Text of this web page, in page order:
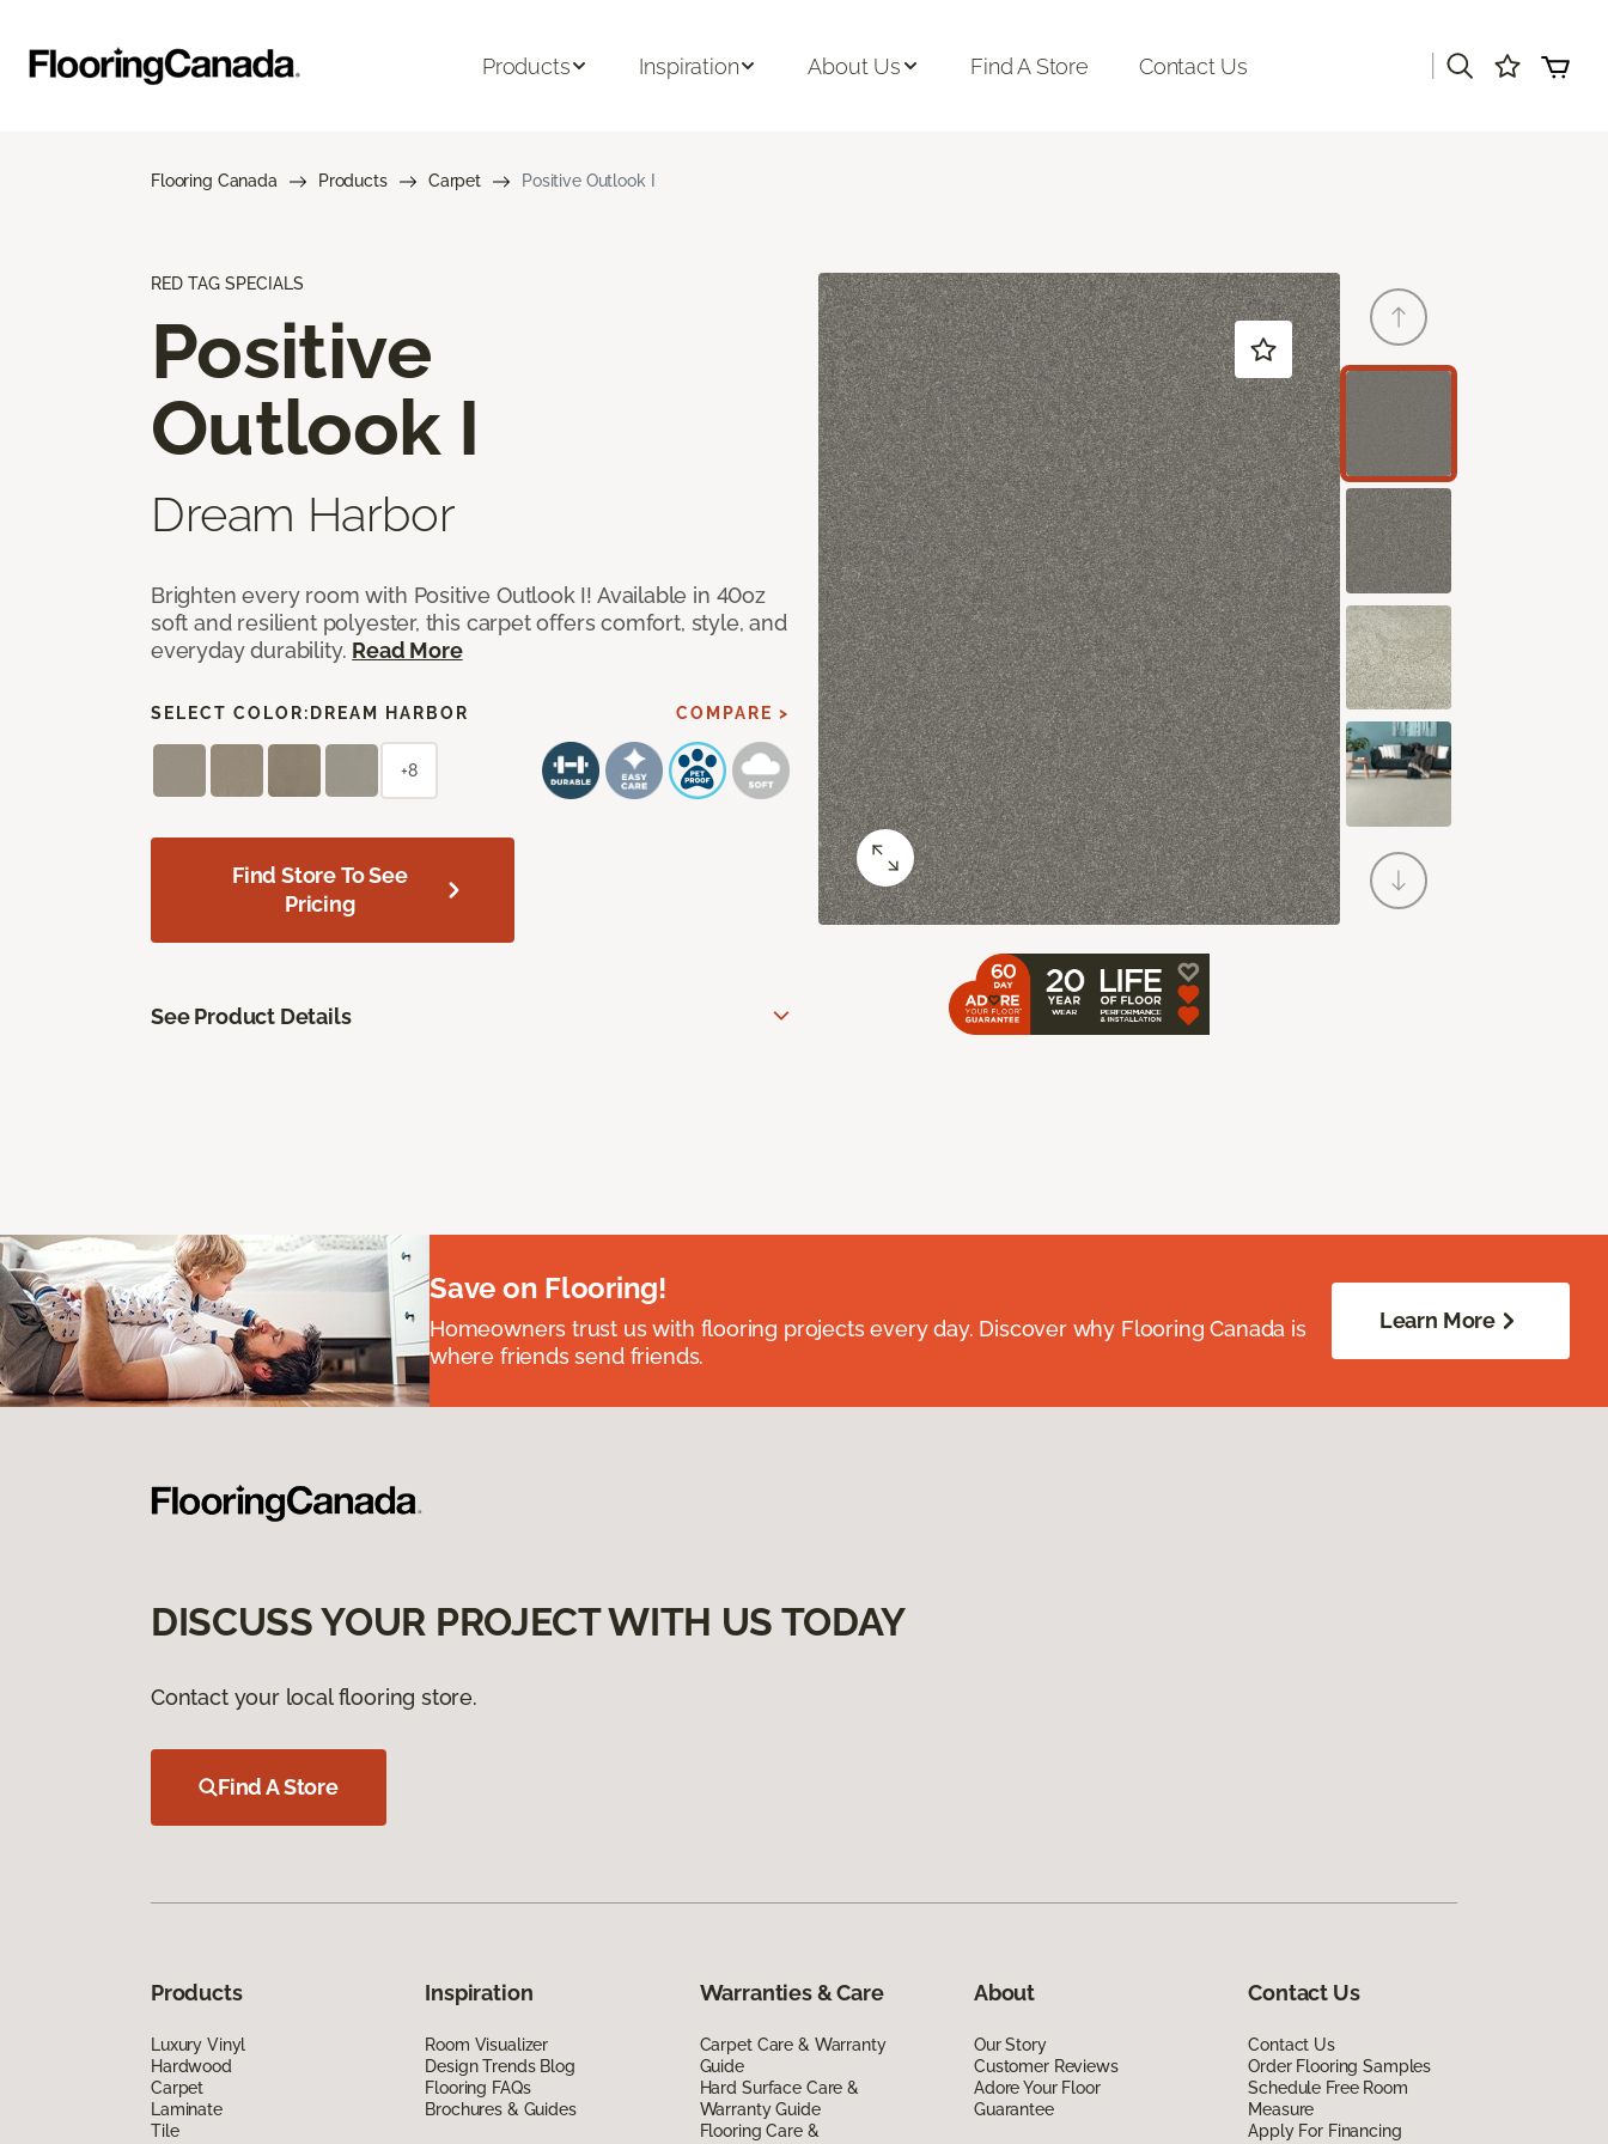
Products Inspiration About Us Find A Store Contact Us
Flooring Canada Products Carpet Positive Outlook I
RED TAG SPECIALS
Positive
Outlook I
Dream Harbor
Brighten every room with Positive Outlook I! Available in 40oz
soft and resilient polyester, this carpet offers comfort, style, and
everyday durability. Read More
SELECT COLOR: DREAM HARBOR COMPARE >
+8
Find Store To See
Pricing
See Product Details
Save on Flooring!
Homeowners trust us with flooring projects every day. Discover why Flooring Canada is
where friends send friends.
Learn More
DISCUSS YOUR PROJECT WITH US TODAY
Contact your local flooring store.
Find A Store
Products
Luxury Vinyl
Hardwood
Carpet
Laminate
Tile
Inspiration
Room Visualizer
Design Trends Blog
Flooring FAQs
Brochures & Guides
Warranties & Care
Carpet Care & Warranty
Guide
Hard Surface Care &
Warranty Guide
Flooring Care &
About
Our Story
Customer Reviews
Adore Your Floor
Guarantee
Contact Us
Contact Us
Order Flooring Samples
Schedule Free Room
Measure
Apply For Financing